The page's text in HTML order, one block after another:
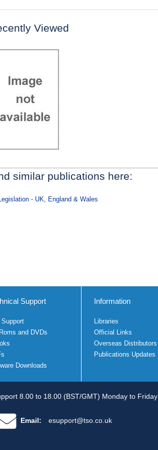
Viewed
similar publications here:
- UK, England & Wales
Support
and DVDs
Downloads
Information
Libraries
Official Links
Overseas Distributors
Publications Updates
8.00 to 18.00 (BST/GMT) Monday to Friday
Email: esupport@tso.co.uk